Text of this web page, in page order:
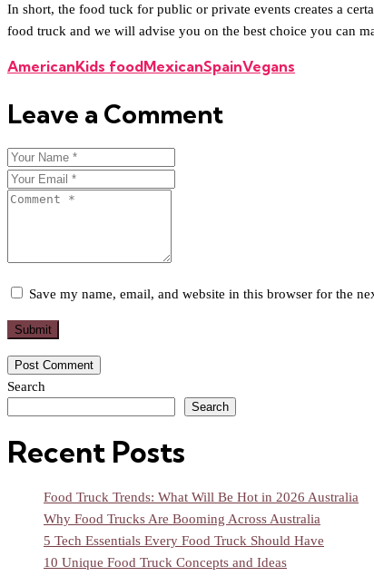
In short, the food tuck for public or private events creates a
food truck and we will advise you on the best choice you can
AmericanKids foodMexicanSpainVegans
Leave a Comment
Save my name, email, and website in this browser for the
Submit
Search
Search
Recent Posts
Food Truck Trends: What Will Be Hot in 2026 Australia
Why Food Trucks Are Booming Across Australia
5 Tech Essentials Every Food Truck Should Have
10 Unique Food Truck Concepts and Ideas